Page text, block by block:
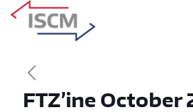
FTZ’ine October